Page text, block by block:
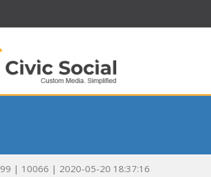
99 | 10066 | 2020-05-20 18:37:16